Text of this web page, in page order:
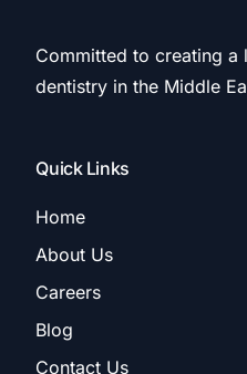
Committed to creating
dentistry in the Middle
Quick Links
Home
About Us
Careers
Blog
Contact Us